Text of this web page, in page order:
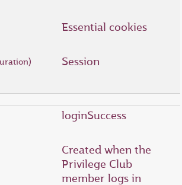
Essential cookies
Session
loginSuccess
Created when the
Privilege Club
member logs in